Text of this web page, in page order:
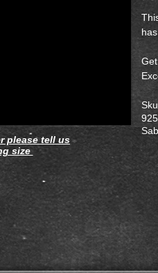
please tell us
size